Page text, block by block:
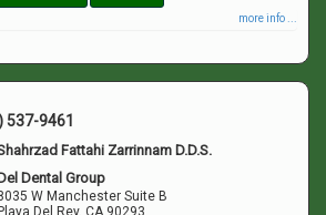
more info ...
537-9461
Fattahi Zarrinnam D.D.S.
Dental Group
W Manchester Suite B
Del Rey,CA 90293